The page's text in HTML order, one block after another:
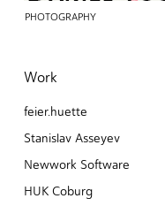
PHOTOGRAPHY
Work
feier.huette
Stanislav Asseyev
Newwork Software
HUK Coburg